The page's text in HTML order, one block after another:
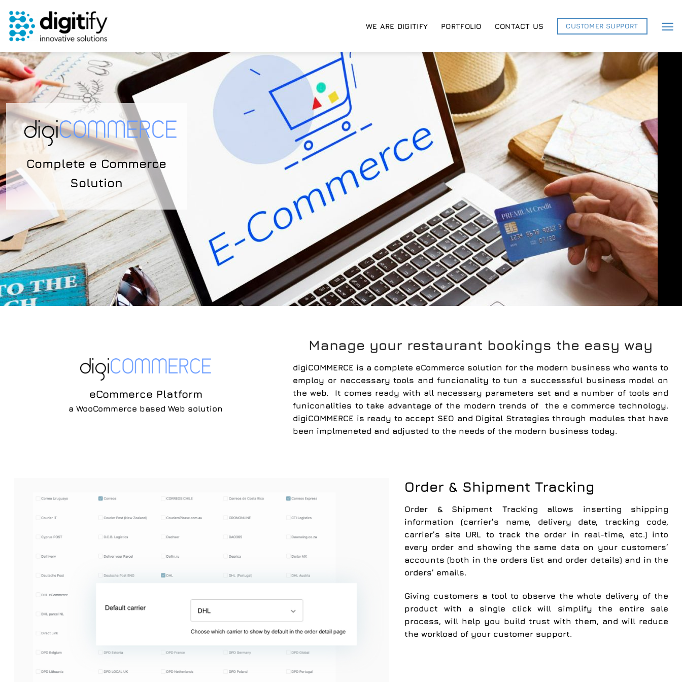
content
WE ARE DIGITIFY PORTFOLIO CONTACT US CUSTOMER SUPPORT
Complete e Commerce
Solution
eCommerce Platform
a WooCommerce based Web solution
Manage your restaurant bookings the easy way
digiCOMMERCE is a complete eCommerce solution for the modern business who wants to
employ or neccessary tools and funcionality to tun a successsful business model on
the web. It comes ready with all necessary parameters set and a number of tools and
funiconalities to take advantage of the modern trends of the e commerce technology.
digiCOMMERCE is ready to accept SEO and Digital Strategies through modules that have
been implmeneted and adjusted to the needs of the modern business today.
Order & Shipment Tracking
Order & Shipment Tracking allows inserting shipping
information (carrier’s name, delivery date, tracking code,
carrier’s site URL to track the order in real-time, etc.) into
every order and showing the same data on your customers’
accounts (both in the orders list and order details) and in the
orders’ emails.
Giving customers a tool to observe the whole delivery of the
product with a single click will simplify the entire sale
process, will help you build trust with them, and will reduce
the workload of your customer support.